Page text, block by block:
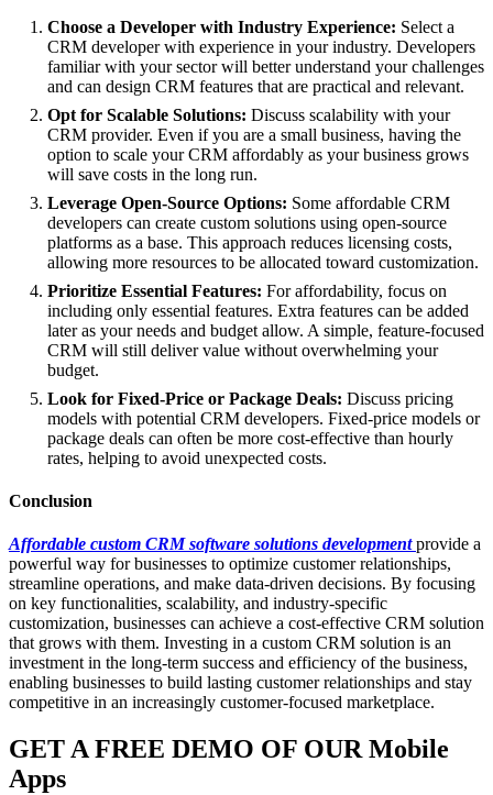
Choose a Developer with Industry Experience: Select a
CRM developer with experience in your industry. Developers
familiar with your sector will better understand your challenges
and can design CRM features that are practical and relevant.
Opt for Scalable Solutions: Discuss scalability with your
CRM provider. Even if you are a small business, having the
option to scale your CRM affordably as your business grows
will save costs in the long run.
Leverage Open-Source Options: Some affordable CRM
developers can create custom solutions using open-source
platforms as a base. This approach reduces licensing costs,
allowing more resources to be allocated toward customization.
Prioritize Essential Features: For affordability, focus on
including only essential features. Extra features can be added
later as your needs and budget allow. A simple, feature-focused
CRM will still deliver value without overwhelming your
budget.
Look for Fixed-Price or Package Deals: Discuss pricing
models with potential CRM developers. Fixed-price models or
package deals can often be more cost-effective than hourly
rates, helping to avoid unexpected costs.
Conclusion
Affordable custom CRM software solutions developmentprovide a
powerful way for businesses to optimize customer relationships,
streamline operations, and make data-driven decisions. By focusing
on key functionalities, scalability, and industry-specific
customization, businesses can achieve a cost-effective CRM solution
that grows with them. Investing in a custom CRM solution is an
investment in the long-term success and efficiency of the business,
enabling businesses to build lasting customer relationships and stay
competitive in an increasingly customer-focused marketplace.
GET A FREE DEMO OF OUR Mobile
Apps